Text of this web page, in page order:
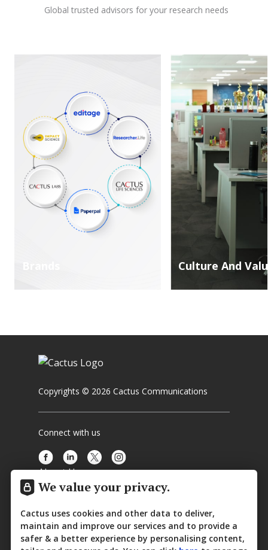
Global trusted advisors for your research needs
Culture And
Copyrights © 2026 Cactus Communications
Connect with us
About Us
Media Center
Contact Us
Privacy Policy
We value your privacy.
Cactus uses cookies and other data to deliver,
maintain and improve our services and to provide a
safer & a better experience by personalising content,